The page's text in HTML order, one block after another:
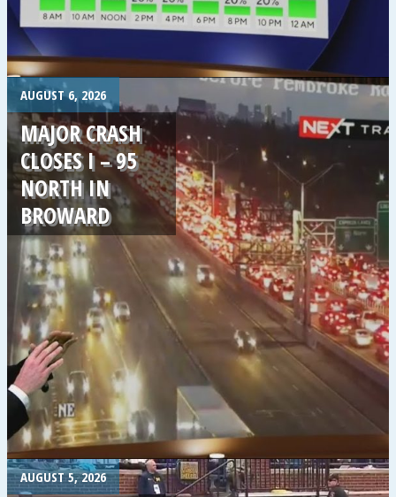
.
AUGUST 6, 2026
MAJOR CRASH
CLOSES I – 95
NORTH IN
BROWARD
AUGUST 5, 2026